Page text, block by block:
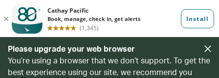
Please upgrade your web browser
You’re using a browser that we don’t support. To get the
best experience using our site, we recommend you